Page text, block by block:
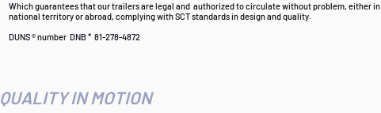
Which guarantees that our trailers are legal and authorized to circulate without problem, either in
national territory or abroad, complying with SCT standards in design and quality.
DUNS ® number DNB * 81-278-4872
QUALITY IN MOTION